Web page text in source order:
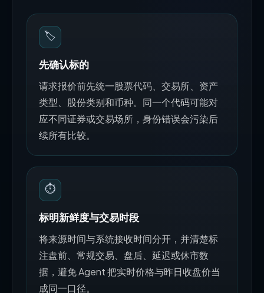
🏷️
先确认标的
请求报价前先统一股票代码、交易所、资产
类型、股份类别和币种。同一个代码可能对
应不同证券或交易场所，身份错误会污染后
续所有比较。
⏱️
标明新鲜度与交易时段
将来源时间与系统接收时间分开，并清楚标
注盘前、常规交易、盘后、延迟或休市数
据，避免 Agent 把实时价格与昨日收盘价当
成同一口径。